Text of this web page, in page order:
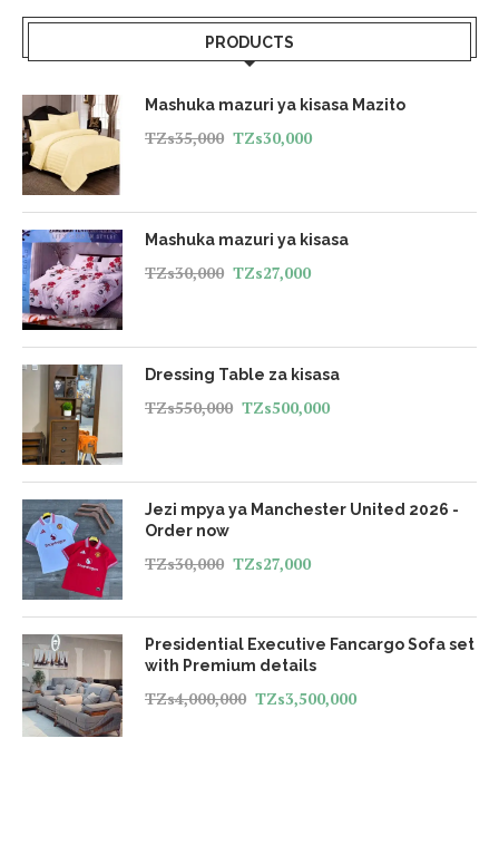
PRODUCTS
Mashuka mazuri ya kisasa Mazito
TZs35,000 TZs30,000
Mashuka mazuri ya kisasa
TZs30,000 TZs27,000
Dressing Table za kisasa
TZs550,000 TZs500,000
Jezi mpya ya Manchester United 2026 -
Order now
TZs30,000 TZs27,000
Presidential Executive Fancargo Sofa set
with Premium details
TZs4,000,000 TZs3,500,000